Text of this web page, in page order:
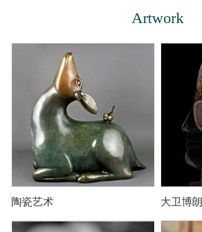
Artwork
陶瓷艺术 大卫博朗